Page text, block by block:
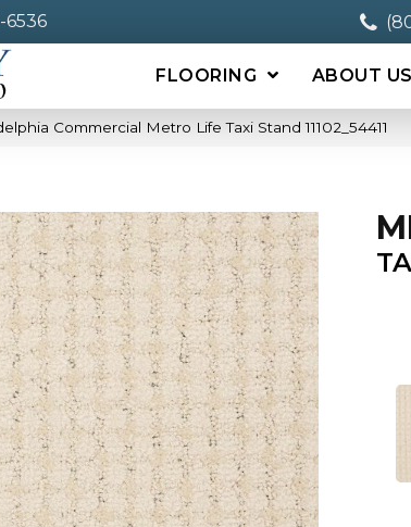
6536
FLOORING ABOUT US
Commercial Metro Life Taxi Stand 11102_54411